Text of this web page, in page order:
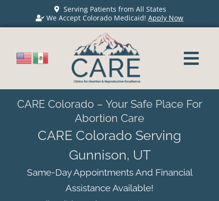
Serving Patients from All States
We Accept Colorado Medicaid!Apply Now
CARE Colorado – Your Safe Place For
Abortion Care
CARE Colorado Serving
Gunnison, UT
Same-Day Appointments And Financial
Assistance Available!